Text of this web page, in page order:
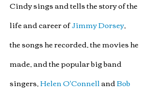
Cindy sings and tells the story of the
life and career ofJimmy Dorsey,
the songs he recorded, the movies he
made,and the popularbig band
singers,Helen O'ConnellandBob